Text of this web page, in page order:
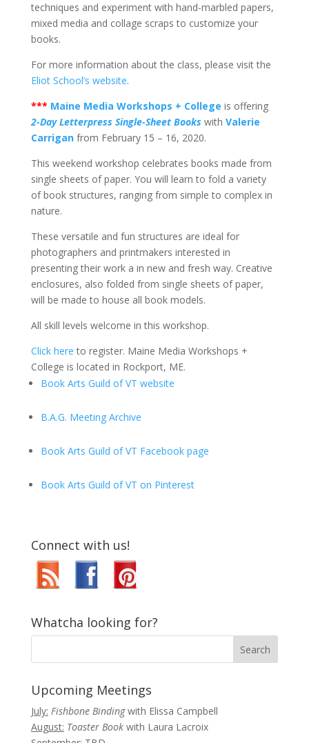
techniques and experiment with hand-marbled papers,
mixed media and collage scraps to customize your
books.
For more information about the class, please visit the
Eliot School’s website.
*** Maine Media Workshops + College is offering
2-Day Letterpress Single-Sheet Books with Valerie
Carriganfrom February 15 – 16, 2020.
This weekend workshop celebrates books made from
single sheets of paper. You will learn to fold a variety
of book structures, ranging from simple to complex in
nature.
These versatile and fun structures are ideal for
photographers and printmakers interested in
presenting their work a in new and fresh way. Creative
enclosures, also folded from single sheets of paper,
will be made to house all book models.
All skill levels welcome in this workshop.
Click here to register. Maine Media Workshops +
College is located in Rockport, ME.
Book Arts Guild of VT website
B.A.G. Meeting Archive
Book Arts Guild of VT Facebook page
Book Arts Guild of VT on Pinterest
Connect with us!
Whatcha looking for?
Upcoming Meetings
July: Fishbone Bindingwith Elissa Campbell
August: Toaster Book with Laura Lacroix